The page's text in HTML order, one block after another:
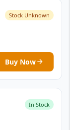
Stock Unknown
Buy Now
In Stock